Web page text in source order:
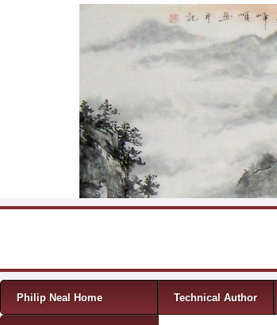
Menu
Skip to content
Philip Neal Home Technical Author